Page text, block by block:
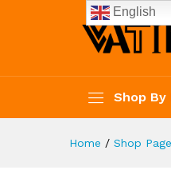
Shop
Home / Shop Page
English